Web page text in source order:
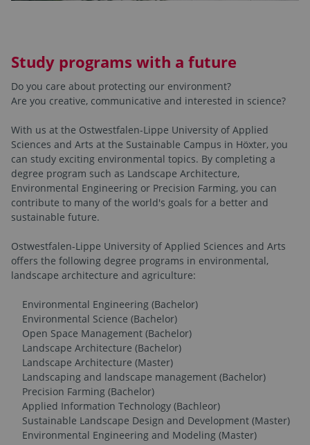
Study programs with a future
Do you care about protecting our environment?
Are you creative, communicative and interested in science?
With us at the Ostwestfalen-Lippe University of Applied
Sciences and Arts at the Sustainable Campus in Höxter, you
can study exciting environmental topics. By completing a
degree program such as Landscape Architecture,
Environmental Engineering or Precision Farming, you can
contribute to many of the world's goals for a better and
sustainable future.
Ostwestfalen-Lippe University of Applied Sciences and Arts
offers the following degree programs in environmental,
landscape architecture and agriculture:
Environmental Engineering (Bachelor)
Environmental Science (Bachelor)
Open Space Management (Bachelor)
Landscape Architecture (Bachelor)
Landscape Architecture (Master)
Landscaping and landscape management (Bachelor)
Precision Farming (Bachelor)
Applied Information Technology (Bachleor)
Sustainable Landscape Design and Development (Master)
Environmental Engineering and Modeling (Master)